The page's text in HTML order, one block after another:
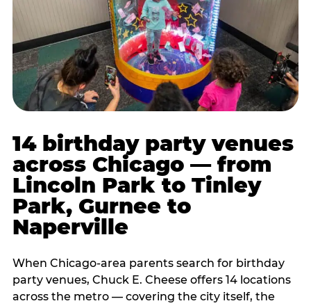
14 birthday party venues
across Chicago — from
Lincoln Park to Tinley
Park, Gurnee to
Naperville
When Chicago-area parents search for birthday
party venues, Chuck E. Cheese offers 14 locations
across the metro — covering the city itself, the